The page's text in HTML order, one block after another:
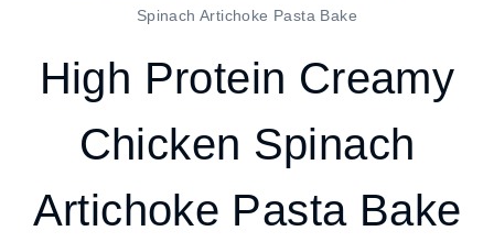
Spinach Artichoke Pasta Bake
High Protein Creamy
Chicken Spinach
Artichoke Pasta Bake